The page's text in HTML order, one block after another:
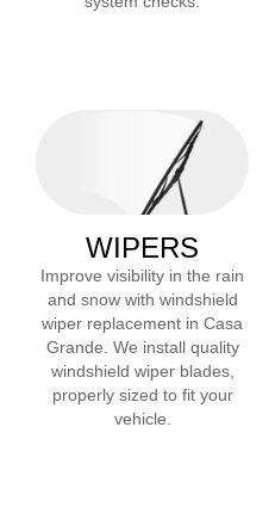
WIPERS
Improve visibility in the rain
and snow with windshield
wiper replacement in Casa
Grande . We install quality
windshield wiper blades,
properly sized to fit your
vehicle.